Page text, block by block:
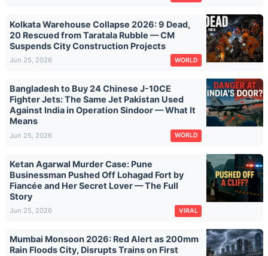
Kolkata Warehouse Collapse 2026: 9 Dead,
20 Rescued from Taratala Rubble — CM
Suspends City Construction Projects
Jun 25, 2026 WORLD
Bangladesh to Buy 24 Chinese J-10CE
Fighter Jets: The Same Jet Pakistan Used
Against India in Operation Sindoor — What It
Means
Jun 25, 2026 WORLD
Ketan Agarwal Murder Case: Pune
Businessman Pushed Off Lohagad Fort by
Fiancée and Her Secret Lover — The Full
Story
Jun 25, 2026 VIRAL
Mumbai Monsoon 2026: Red Alert as 200mm
Rain Floods City, Disrupts Trains on First